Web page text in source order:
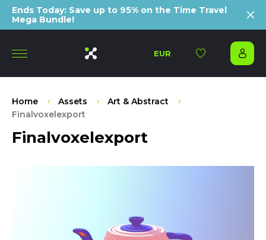
Ends Today: Save up to 95% on the Time Travel
Mega Bundle!
EUR
Home Assets
Art & Abstract
Finalvoxelexport
Finalvoxelexport